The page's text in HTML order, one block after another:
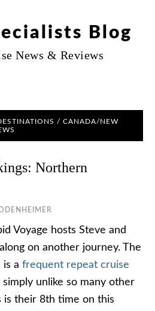
Blog
News & Reviews
/ CANADA/NEW
Northern
Voyage hosts Steve and
on another journey. The
is a frequent repeat cruise
simply unlike so many other
is their 8th time on this